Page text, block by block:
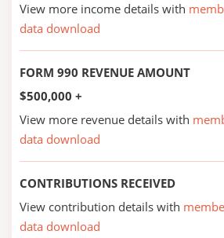
View more income details with
data download
FORM 990 REVENUE AMOUNT
$500,000 +
View more revenue details with
data download
CONTRIBUTIONS RECEIVED
View contribution details with
data download